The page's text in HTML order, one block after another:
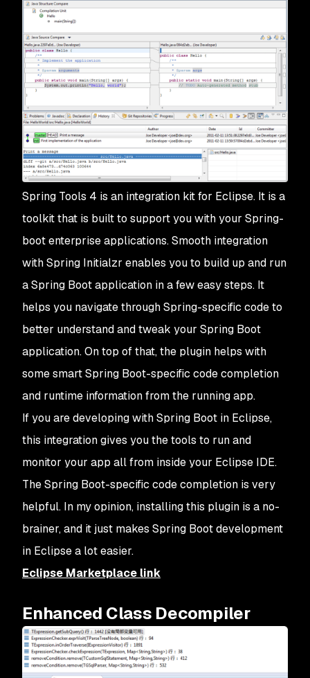
Spring Tools 4 is an integration kit for Eclipse. It is a
toolkit that is built to support you with your Spring-
boot enterprise applications. Smooth integration
with Spring Initialzr enables you to build up and run
a Spring Boot application in a few easy steps. It
helps you navigate through Spring-specific code to
better understand and tweak your Spring Boot
application. On top of that, the plugin helps with
some smart Spring Boot-specific code completion
and runtime information from the running app.
If you are developing with Spring Boot in Eclipse,
this integration gives you the tools to run and
monitor your app all from inside your Eclipse IDE.
The Spring Boot-specific code completion is very
helpful. In my opinion, installing this plugin is a no-
brainer, and it just makes Spring Boot development
in Eclipse a lot easier.
Eclipse Marketplace link
Enhanced Class Decompiler